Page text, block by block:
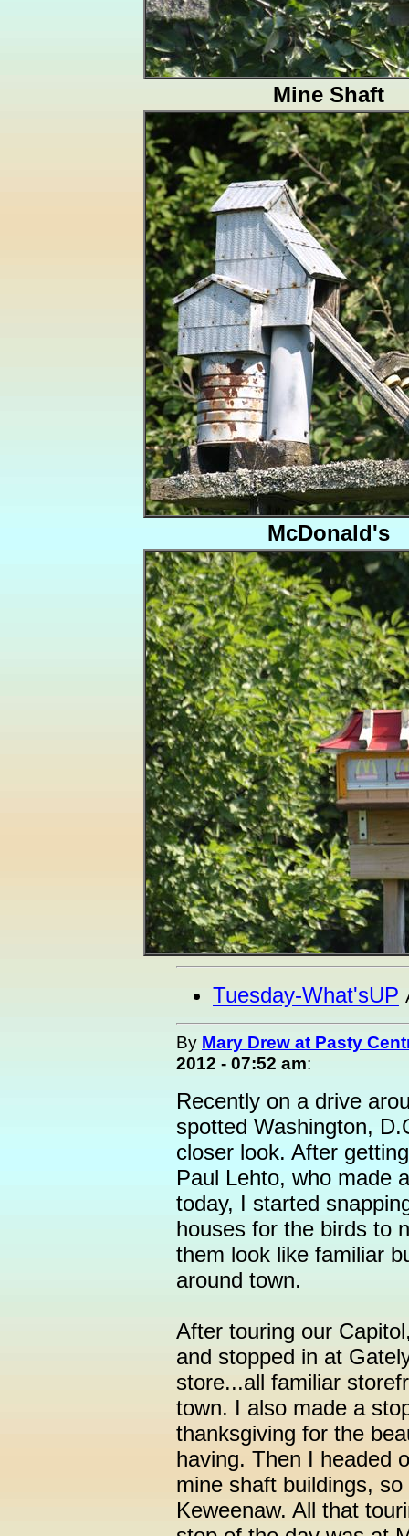
Mine Shaft
McDonald's
Tuesday-What'sUP
By Mary Drew at Pasty
2012 - 07:52 am:
Recently on a drive
spotted Washington,
closer look. After
Paul Lehto, who made
today, I started
houses for the birds to
them look like familiar
around town.
After touring our
and stopped in at
store...all familiar
town. I also made a
thanksgiving for the
having. Then I headed
mine shaft buildings,
Keweenaw. All that